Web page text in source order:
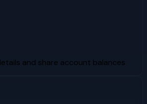
and share account balances